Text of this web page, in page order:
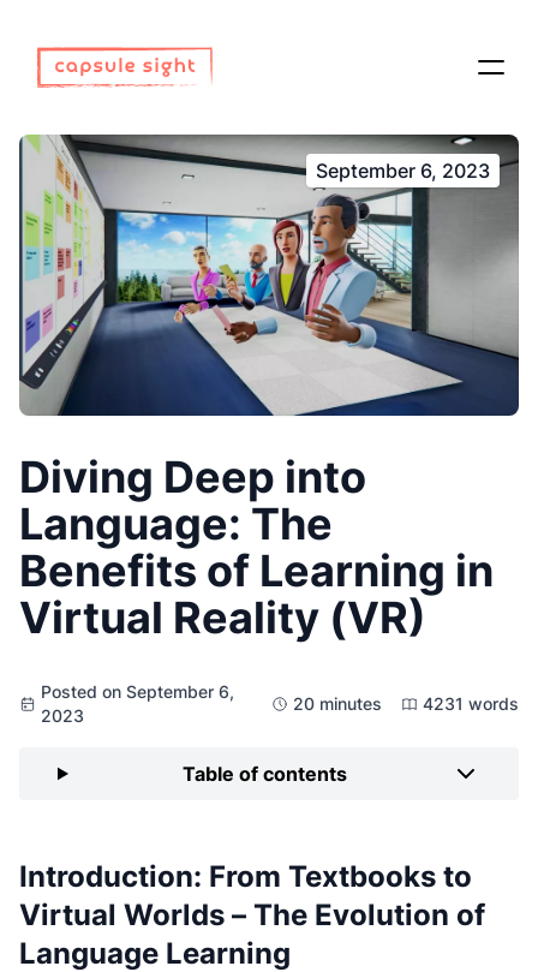
September 6, 2023
Diving Deep into
Language: The
Benefits of Learning in
Virtual Reality (VR)
Posted on September 6,
2023
20 minutes 4231 words
Table of contents
Introduction: From Textbooks to
Virtual Worlds – The Evolution of
Language Learning